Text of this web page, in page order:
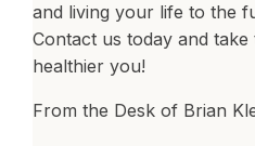
and living your life to the
Contact us today and
healthier you!
From the Desk of Brian